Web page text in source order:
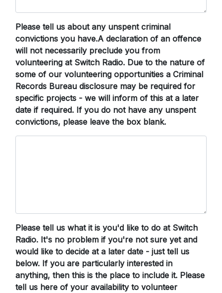
Please tell us about any unspent criminal
convictions you have.A declaration of an offence
will not necessarily preclude you from
volunteering at Switch Radio. Due to the nature of
some of our volunteering opportunities a Criminal
Records Bureau disclosure may be required for
specific projects - we will inform of this at a later
date if required. If you do not have any unspent
convictions, please leave the box blank.
Please tell us what it is you'd like to do at Switch
Radio. It's no problem if you're not sure yet and
would like to decide at a later date - just tell us
below. If you are particularly interested in
anything, then this is the place to include it. Please
tell us here of your availability to volunteer